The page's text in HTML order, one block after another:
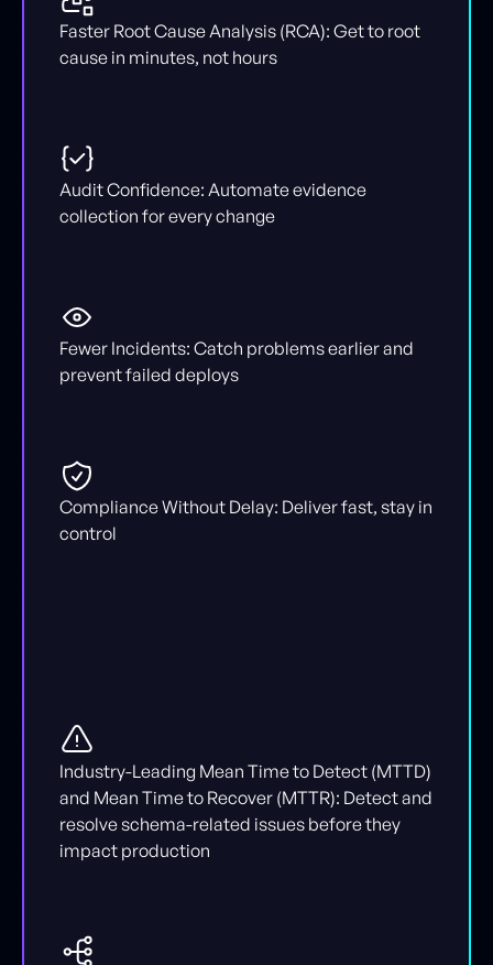
Faster Root Cause Analysis (RCA): Get to root
cause in minutes, not hours
Audit Confidence: Automate evidence
collection for every change
Fewer Incidents: Catch problems earlier and
prevent failed deploys
Compliance Without Delay: Deliver fast, stay in
control
Industry-Leading Mean Time to Detect (MTTD)
and Mean Time to Recover (MTTR): Detect and
resolve schema-related issues before they
impact production